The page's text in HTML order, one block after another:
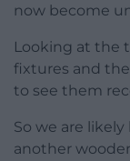
now become
Looking at the
fixtures and the
to see them
So we are
another